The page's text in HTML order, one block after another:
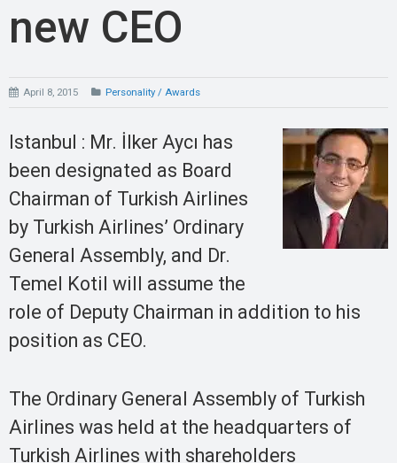
new CEO
April 8, 2015 Personality / Awards
Istanbul : Mr. İlker Aycı has
been designated as Board
Chairman of Turkish Airlines
by Turkish Airlines’ Ordinary
General Assembly, and Dr.
Temel Kotil will assume the
role of Deputy Chairman in addition to his
position as CEO.
The Ordinary General Assembly of Turkish
Airlines was held at the headquarters of
Turkish Airlines with shareholders